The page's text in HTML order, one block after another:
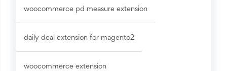
woocommerce pd measure extension
daily deal extension for magento2
woocommerce extension